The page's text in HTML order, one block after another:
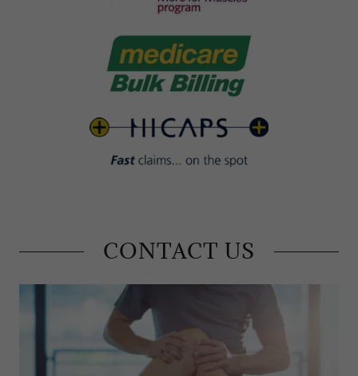
CONTACT US